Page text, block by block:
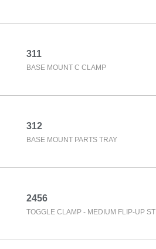
311
BASE MOUNT C CLAMP
312
BASE MOUNT PARTS TRAY
2456
TOGGLE CLAMP - MEDIUM FLIP-UP ST